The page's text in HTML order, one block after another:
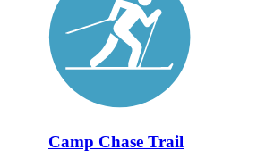
Camp Chase Trail